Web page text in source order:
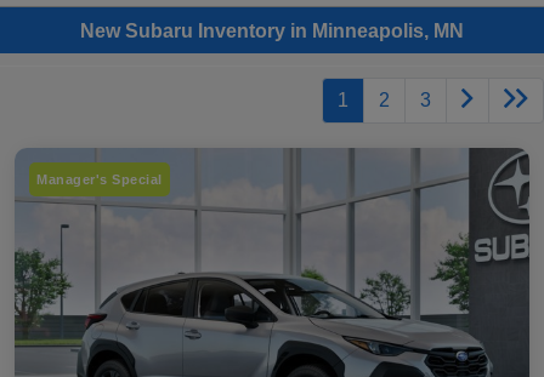
New Subaru Inventory in Minneapolis, MN
1 2 3
Manager's Special